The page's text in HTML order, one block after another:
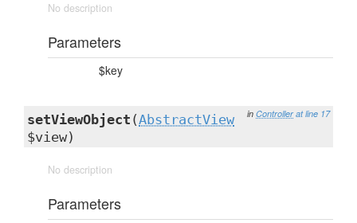
No description
Parameters
$key
in Controller at line 17
setViewObject (AbstractView
$view)
No description
Parameters